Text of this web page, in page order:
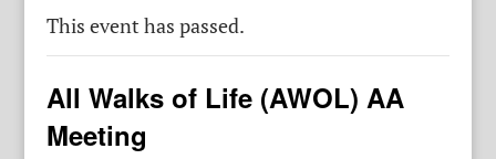
This event has passed.
All Walks of Life (AWOL) AA
Meeting